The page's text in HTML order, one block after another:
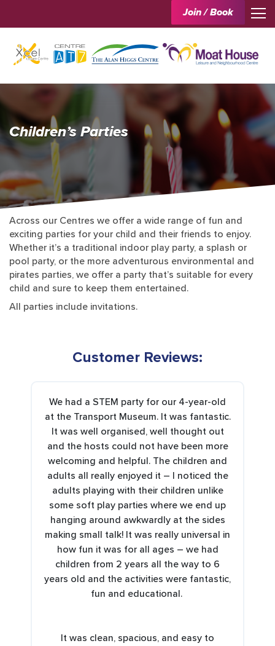
Join / Book
Children’s Parties
Across our Centres we offer a wide range of fun and
exciting parties for your child and their friends to enjoy.
Whether it’s a traditional indoor play party, a splash or
pool party, or the more adventurous environmental and
pirates parties, we offer a party that’s suitable for every
child and sure to keep them entertained.
All parties include invitations.
Customer Reviews:
We had a STEM party for our 4-year-old
at the Transport Museum. It was fantastic.
It was well organised, well thought out
and the hosts could not have been more
welcoming and helpful. The children and
adults all really enjoyed it – I noticed the
adults playing with their children unlike
some soft play parties where we end up
hanging around awkwardly at the sides
making small talk! It was really universal in
how fun it was for all ages – we had
children from 2 years all the way to 6
years old and the activities were fantastic,
fun and educational.
It was clean, spacious, and easy to